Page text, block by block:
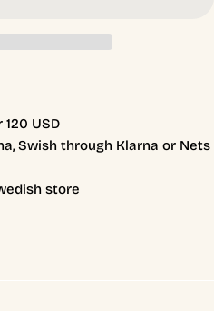
USD
Swish through Klarna or Nets
store